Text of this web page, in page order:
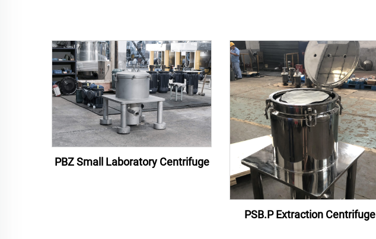
PBZ Small Laboratory Centrifuge
PSB.P Extraction Centrifuge